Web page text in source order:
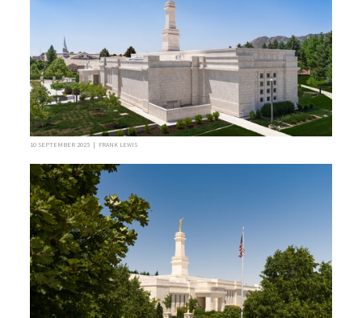
10 SEPTEMBER 2025 | FRANK LEWIS